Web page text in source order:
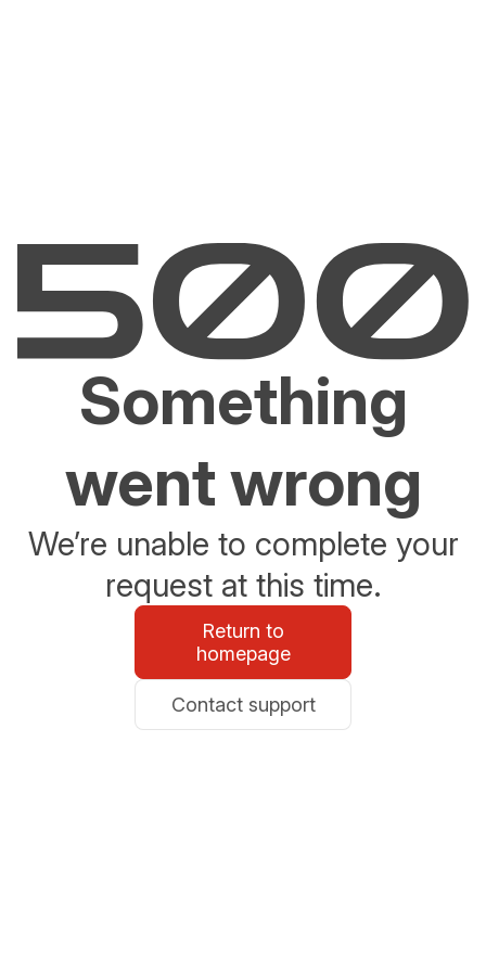
Something
went wrong
We’re unable to complete your
request at this time.
Return to
homepage
Contact support